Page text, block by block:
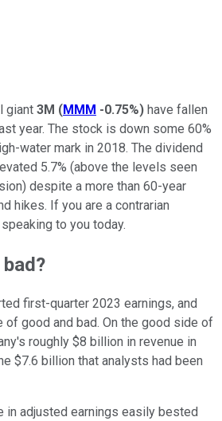
giant 3M (MMM -0.75%) have fallen
year. The stock is down some 60%
water mark in 2018. The dividend
5.7% (above the levels seen
despite a more than 60-year
hikes. If you are a contrarian
to you today.
first-quarter 2023 earnings, and
of good and bad. On the good side of
roughly $8 billion in revenue in
$7.6 billion that analysts had been
in adjusted earnings easily bested